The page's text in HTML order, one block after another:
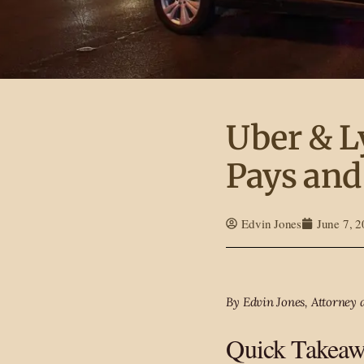
Uber &
Pays
Edvin Jones June 7,
By Edvin Jones,
Quick